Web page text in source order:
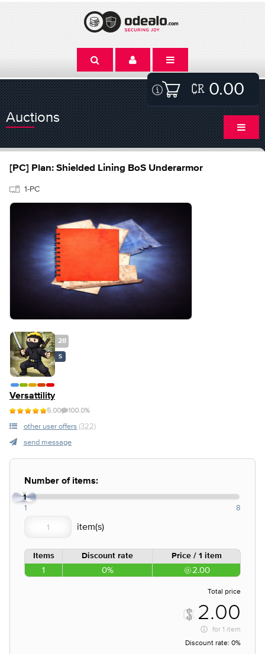
0.00
Auctions
[PC] Plan: Shielded Lining BoS Underarmor
1-PC
28
S
Versattility
5.00 100.0%
other user offers (322)
send message
Number of items:
1
1 8
Items Discount rate Price / 1 item
1 0% 2.00
Total price
2.00
for 1 item
Discount rate: 0%